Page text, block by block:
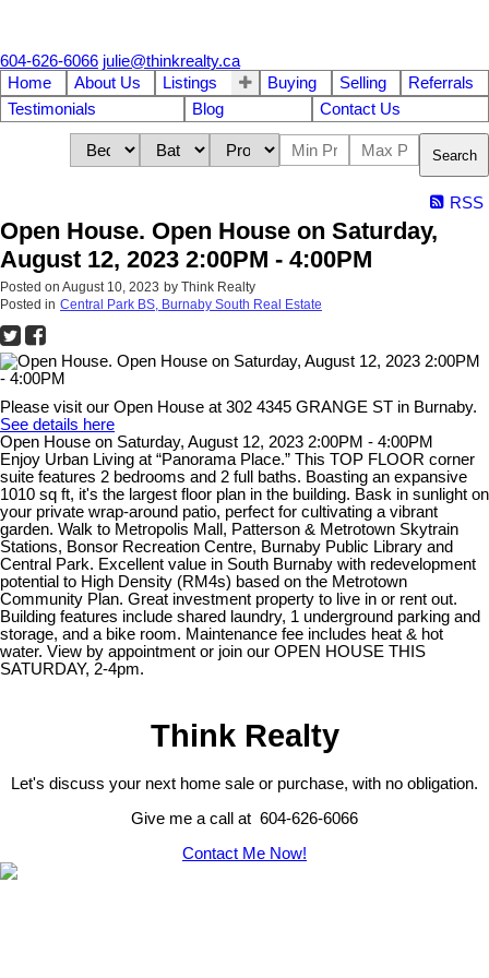
604-626-6066 julie@thinkrealty.ca
Home
About Us Listings Buying Selling
Referrals
Testimonials
Blog Contact Us
Search
RSS
Open House. Open House on Saturday,
August 12, 2023 2:00PM - 4:00PM
Posted on August 10, 2023 by Think Realty
Posted in Central Park BS, Burnaby South Real Estate
Please visit our Open House at 302 4345 GRANGE ST in Burnaby.
See details here
Open House on Saturday, August 12, 2023 2:00PM - 4:00PM
Enjoy Urban Living at “Panorama Place.” This TOP FLOOR corner
suite features 2 bedrooms and 2 full baths. Boasting an expansive
1010 sq ft, it's the largest floor plan in the building. Bask in sunlight on
your private wrap-around patio, perfect for cultivating a vibrant
garden. Walk to Metropolis Mall, Patterson & Metrotown Skytrain
Stations, Bonsor Recreation Centre, Burnaby Public Library and
Central Park. Excellent value in South Burnaby with redevelopment
potential to High Density (RM4s) based on the Metrotown
Community Plan. Great investment property to live in or rent out.
Building features include shared laundry, 1 underground parking and
storage, and a bike room. Maintenance fee includes heat & hot
water. View by appointment or join our OPEN HOUSE THIS
SATURDAY, 2-4pm.
Think Realty
Let's discuss your next home sale or purchase, with no obligation.
Give me a call at 604-626-6066
Contact Me Now!